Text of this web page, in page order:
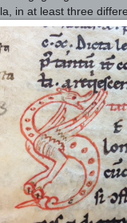
in at least three